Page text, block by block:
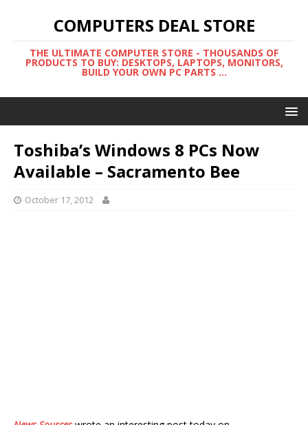
COMPUTERS DEAL STORE
THE ULTIMATE COMPUTER STORE - THOUSANDS OF
PRODUCTS TO BUY: DESKTOPS, LAPTOPS, MONITORS,
BUILD YOUR OWN PC PARTS ...
Toshiba’s Windows 8 PCs Now
Available – Sacramento Bee
October 17, 2012